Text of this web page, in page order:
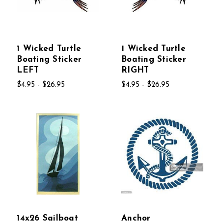
1 Wicked Turtle
Boating Sticker
LEFT
$4.95 - $26.95
1 Wicked Turtle
Boating Sticker
RIGHT
$4.95 - $26.95
14x26 Sailboat
Anchor